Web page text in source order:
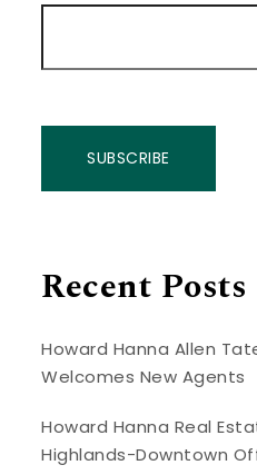
SUBSCRIBE
Recent Posts
Howard Hanna Allen
Welcomes New Agents
Howard Hanna Real
Highlands-Downtown